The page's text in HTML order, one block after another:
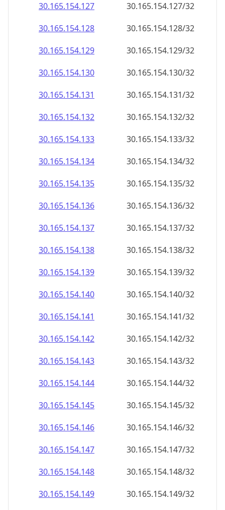
30.165.154.127
30.165.154.127/32
30.165.154.128
30.165.154.128/32
30.165.154.129
30.165.154.129/32
30.165.154.130
30.165.154.130/32
30.165.154.131
30.165.154.131/32
30.165.154.132
30.165.154.132/32
30.165.154.133
30.165.154.133/32
30.165.154.134
30.165.154.134/32
30.165.154.135
30.165.154.135/32
30.165.154.136
30.165.154.136/32
30.165.154.137
30.165.154.137/32
30.165.154.138
30.165.154.138/32
30.165.154.139
30.165.154.139/32
30.165.154.140
30.165.154.140/32
30.165.154.141
30.165.154.141/32
30.165.154.142
30.165.154.142/32
30.165.154.143
30.165.154.143/32
30.165.154.144
30.165.154.144/32
30.165.154.145
30.165.154.145/32
30.165.154.146
30.165.154.146/32
30.165.154.147
30.165.154.147/32
30.165.154.148
30.165.154.148/32
30.165.154.149
30.165.154.149/32